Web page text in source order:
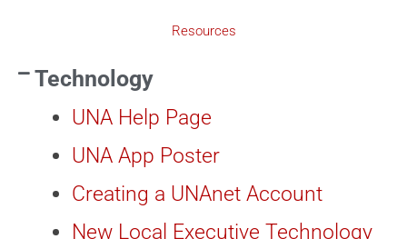
Resources
Technology
UNA Help Page
UNA App Poster
Creating a UNAnet Account
New Local Executive Technology